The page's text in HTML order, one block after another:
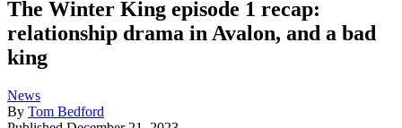
The Winter King episode 1 recap:
relationship drama in Avalon, and a bad
king
News
By Tom Bedford